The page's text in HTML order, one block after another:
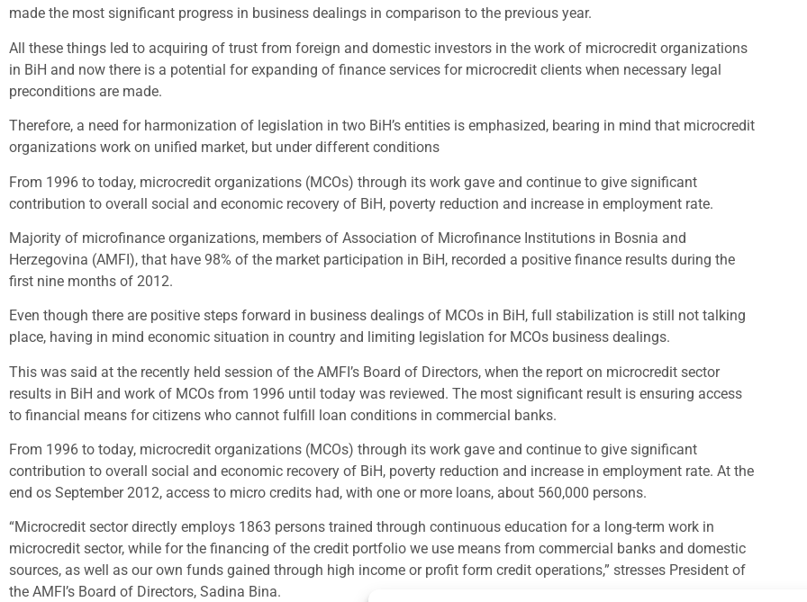
made the most significant progress in business dealings in comparison to the previous year.
All these things led to acquiring of trust from foreign and domestic investors in the work of microcredit organizations
in BiH and now there is a potential for expanding of finance services for microcredit clients when necessary legal
preconditions are made.
Therefore, a need for harmonization of legislation in two BiH’s entities is emphasized, bearing in mind that microcredit
organizations work on unified market, but under different conditions
From 1996 to today, microcredit organizations (MCOs) through its work gave and continue to give significant
contribution to overall social and economic recovery of BiH, poverty reduction and increase in employment rate.
Majority of microfinance organizations, members of Association of Microfinance Institutions in Bosnia and
Herzegovina (AMFI), that have 98% of the market participation in BiH, recorded a positive finance results during the
first nine months of 2012.
Even though there are positive steps forward in business dealings of MCOs in BiH, full stabilization is still not talking
place, having in mind economic situation in country and limiting legislation for MCOs business dealings.
This was said at the recently held session of the AMFI’s Board of Directors, when the report on microcredit sector
results in BiH and work of MCOs from 1996 until today was reviewed. The most significant result is ensuring access
to financial means for citizens who cannot fulfill loan conditions in commercial banks.
From 1996 to today, microcredit organizations (MCOs) through its work gave and continue to give significant
contribution to overall social and economic recovery of BiH, poverty reduction and increase in employment rate. At the
end os September 2012, access to micro credits had, with one or more loans, about 560,000 persons.
“Microcredit sector directly employs 1863 persons trained through continuous education for a long-term work in
microcredit sector, while for the financing of the credit portfolio we use means from commercial banks and domestic
sources, as well as our own funds gained through high income or profit form credit operations,” stresses President of
the AMFI’s Board of Directors, Sadina Bina.